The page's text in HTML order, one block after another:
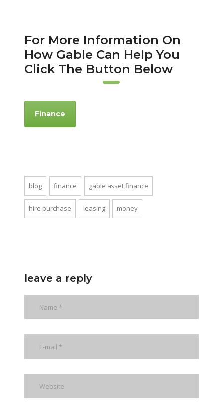
For More Information On
How Gable Can Help You
Click The Button Below
Finance
blog finance gable asset finance
hire purchase leasing money
leave a reply